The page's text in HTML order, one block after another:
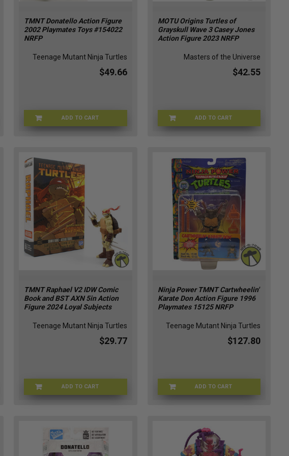
TMNT Donatello Action Figure
2002 Playmates Toys #154022
NRFP
Teenage Mutant Ninja Turtles
$49.66
ADD TO CARTTMNT-154022
MOTU Origins Turtles of
Grayskull Wave 3 Casey Jones
Action Figure 2023 NRFP
Masters of the Universe
$42.55
ADD TO CARTMOTU-HTH16
TMNT Raphael V2 IDW Comic
Book and BST AXN 5in Action
Figure 2024 Loyal Subjects
Teenage Mutant Ninja Turtles
$29.77
ADD TO CART
KB-5AA9-RLTT
Ninja Power TMNT Cartwheelin'
Karate Don Action Figure 1996
Playmates 15125 NRFP
Teenage Mutant Ninja Turtles
$127.80
ADD TO CARTTMNT-151251